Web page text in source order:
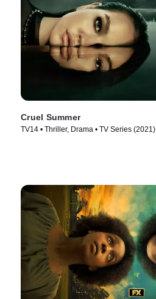
Cruel Summer
TV14 • Thriller, Drama • TV Series (2021)